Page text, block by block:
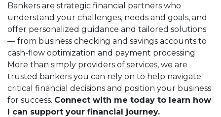
Bankers are strategic financial partners who
understand your challenges, needs and goals, and
offer personalized guidance and tailored solutions
— from business checking and savings accounts to
cash-flow optimization and payment processing.
More than simply providers of services, we are
trusted bankers you can rely on to help navigate
critical financial decisions and position your business
for success. Connect with me today to learn how
I can support your financial journey.